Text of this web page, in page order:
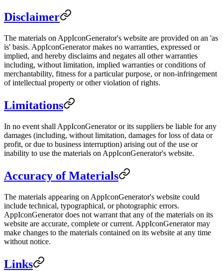
Disclaimer
The materials on AppIconGenerator's website are provided on an 'as
is' basis. AppIconGenerator makes no warranties, expressed or
implied, and hereby disclaims and negates all other warranties
including, without limitation, implied warranties or conditions of
merchantability, fitness for a particular purpose, or non-infringement
of intellectual property or other violation of rights.
Limitations
In no event shall AppIconGenerator or its suppliers be liable for any
damages (including, without limitation, damages for loss of data or
profit, or due to business interruption) arising out of the use or
inability to use the materials on AppIconGenerator's website.
Accuracy of Materials
The materials appearing on AppIconGenerator's website could
include technical, typographical, or photographic errors.
AppIconGenerator does not warrant that any of the materials on its
website are accurate, complete or current. AppIconGenerator may
make changes to the materials contained on its website at any time
without notice.
Links